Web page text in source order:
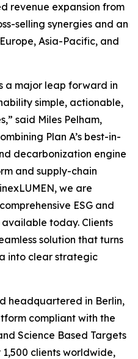
revenue expansion from
selling synergies and an
Asia-Pacific, and
a major leap forward in
simple, actionable,
said Miles Pelham,
Plan A’s best-in-
decarbonization engine
and supply-chain
we are
ESG and
today. Clients
solution that turns
into clear strategic
headquartered in Berlin,
compliant with the
Science Based Targets
clients worldwide,